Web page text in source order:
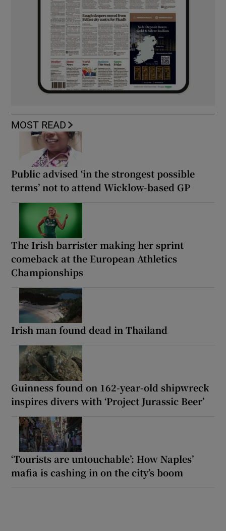
MOST READ
Public advised ‘in the strongest possible
terms’ not to attend Wicklow-based GP
The Irish barrister making her sprint
comeback at the European Athletics
Championships
Irish man found dead in Thailand
Guinness found on 162-year-old shipwreck
inspires divers with ‘Project Jurassic Beer’
‘Tourists are untouchable’: How Naples’
mafia is cashing in on the city’s boom